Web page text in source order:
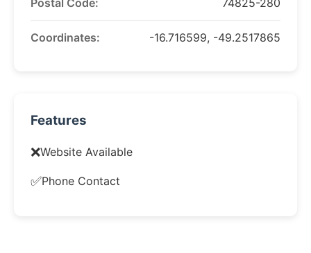
Postal Code: 74825-280
Coordinates: -16.716599, -49.2517865
Features
❌Website Available
✅Phone Contact